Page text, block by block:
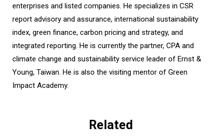
enterprises and listed companies. He specializes in CSR
report advisory and assurance, international sustainability
index, green finance, carbon pricing and strategy, and
integrated reporting. He is currently the partner, CPA and
climate change and sustainability service leader of Ernst &
Young, Taiwan. He is also the visiting mentor of Green
Impact Academy.
Related